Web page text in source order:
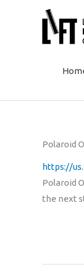
Polaroid
https://
Polaroid
the next